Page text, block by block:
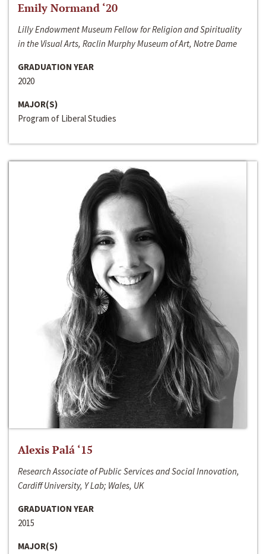
Emily Normand ‘20
Lilly Endowment Museum Fellow for Religion and Spirituality
in the Visual Arts, Raclin Murphy Museum of Art, Notre Dame
GRADUATION YEAR
2020
MAJOR(S)
Program of Liberal Studies
Alexis Palá ‘15
Research Associate of Public Services and Social Innovation,
Cardiff University, Y Lab; Wales, UK
GRADUATION YEAR
2015
MAJOR(S)